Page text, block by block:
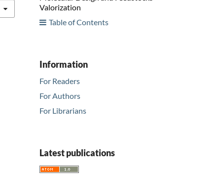
Valorization
Table of Contents
Information
For Readers
For Authors
For Librarians
Latest publications